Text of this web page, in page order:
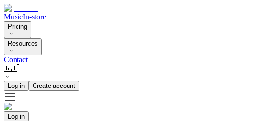
MusicIn-store
Pricing
Resources
Contact
🇬🇧
Log in Create account
Log in